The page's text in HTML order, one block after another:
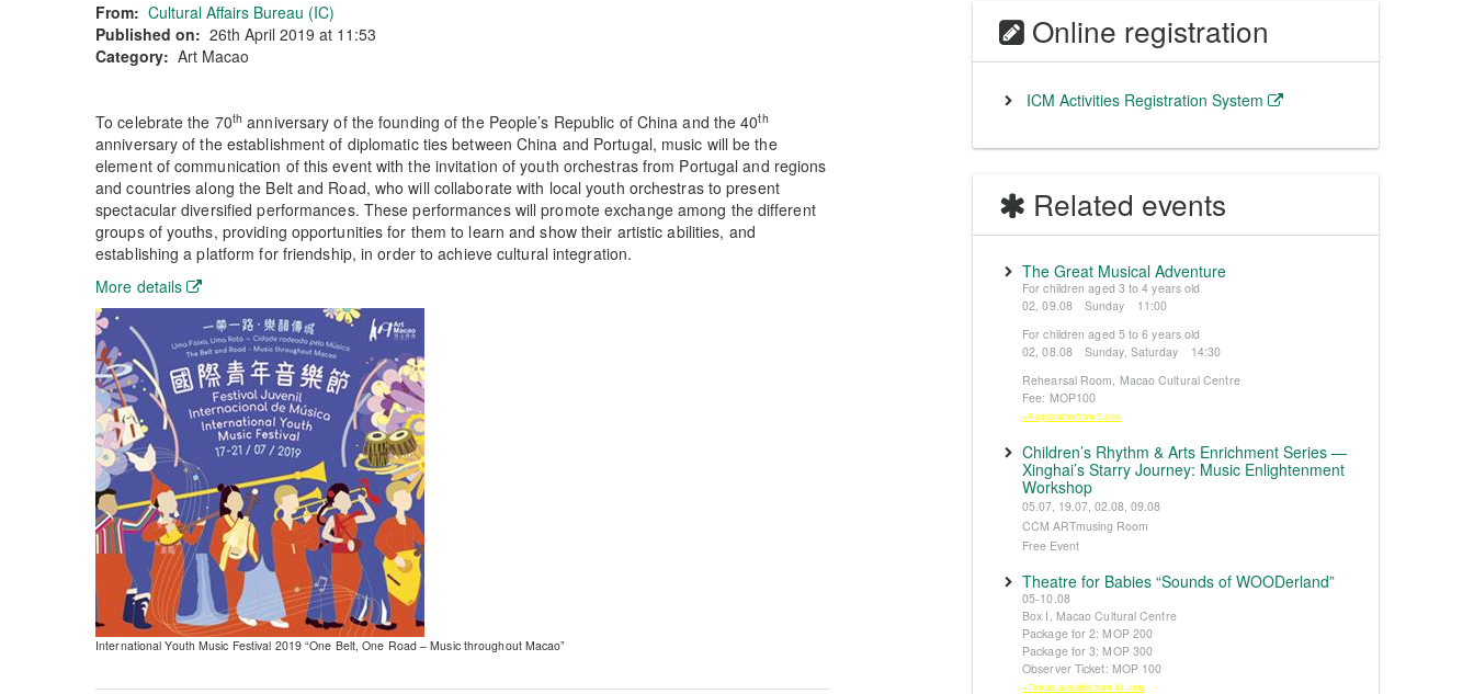
From: Cultural Affairs Bureau (IC)
Published on: 26th April 2019 at 11:53
Category: Art Macao
To celebrate the 70th anniversary of the founding of the People’s Republic of China and the 40th
anniversary of the establishment of diplomatic ties between China and Portugal, music will be the
element of communication of this event with the invitation of youth orchestras from Portugal and regions
and countries along the Belt and Road, who will collaborate with local youth orchestras to present
spectacular diversified performances. These performances will promote exchange among the different
groups of youths, providing opportunities for them to learn and show their artistic abilities, and
establishing a platform for friendship, in order to achieve cultural integration.
More details
International Youth Music Festival 2019 “One Belt, One Road – Music throughout Macao”
Online registration
ICM Activities Registration System
Related events
The Great Musical Adventure
For children aged 3 to 4 years old
02, 09.08 Sunday 11:00
For children aged 5 to 6 years old
02, 08.08 Sunday, Saturday 14:30
Rehearsal Room, Macao Cultural Centre
Fee: MOP100
※Registration from 5 June
Children’s Rhythm & Arts Enrichment Series —
Xinghai’s Starry Journey: Music Enlightenment
Workshop
05.07, 19.07, 02.08, 09.08
CCM ARTmusing Room
Free Event
Theatre for Babies “Sounds of WOODerland”
05-10.08
Box I, Macao Cultural Centre
Package for 2: MOP 200
Package for 3: MOP 300
Observer Ticket: MOP 100
※Tickets available from 14 June